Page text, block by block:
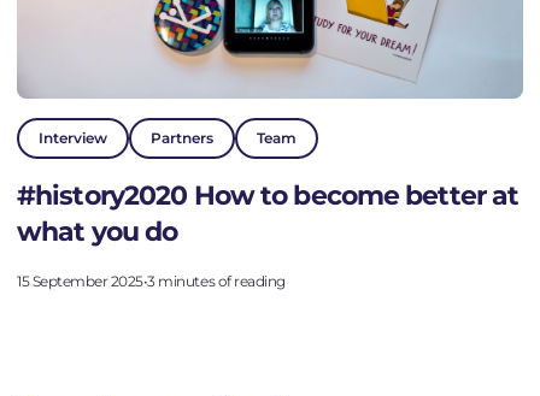
Interview Partners Team
#history2020 How to become better at
what you do
15 September 2025•3 minutes of reading